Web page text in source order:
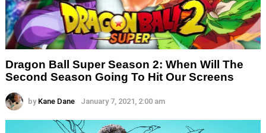
Dragon Ball Super Season 2: When Will The
Second Season Going To Hit Our Screens
by Kane Dane January 7, 2021, 2:00 am